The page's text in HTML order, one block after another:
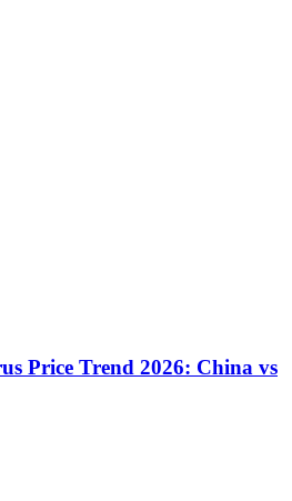
Price Trend 2026: China vs